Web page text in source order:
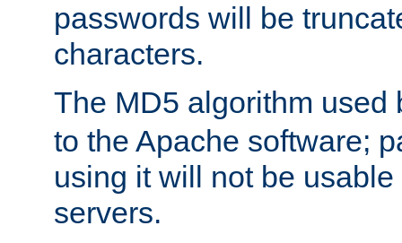
passwords will be
characters.
The MD5 algorithm used
to the Apache software;
using it will not be
servers.